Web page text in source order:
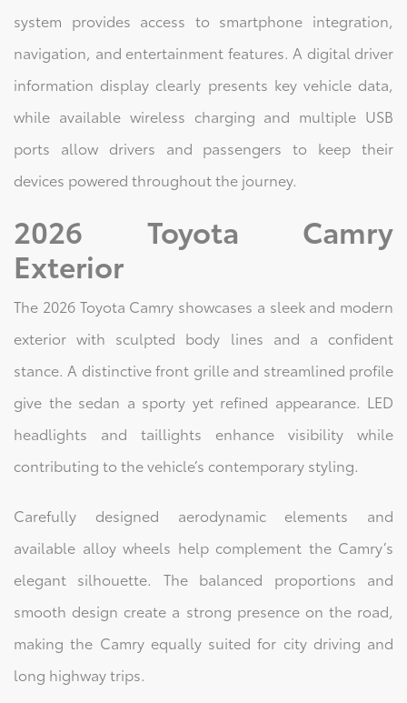
system provides access to smartphone integration,
navigation, and entertainment features. A digital driver
information display clearly presents key vehicle data,
while available wireless charging and multiple USB
ports allow drivers and passengers to keep their
devices powered throughout the journey.
2026 Toyota Camry
Exterior
The 2026 Toyota Camry showcases a sleek and modern
exterior with sculpted body lines and a confident
stance. A distinctive front grille and streamlined profile
give the sedan a sporty yet refined appearance. LED
headlights and taillights enhance visibility while
contributing to the vehicle’s contemporary styling.
Carefully designed aerodynamic elements and
available alloy wheels help complement the Camry’s
elegant silhouette. The balanced proportions and
smooth design create a strong presence on the road,
making the Camry equally suited for city driving and
long highway trips.